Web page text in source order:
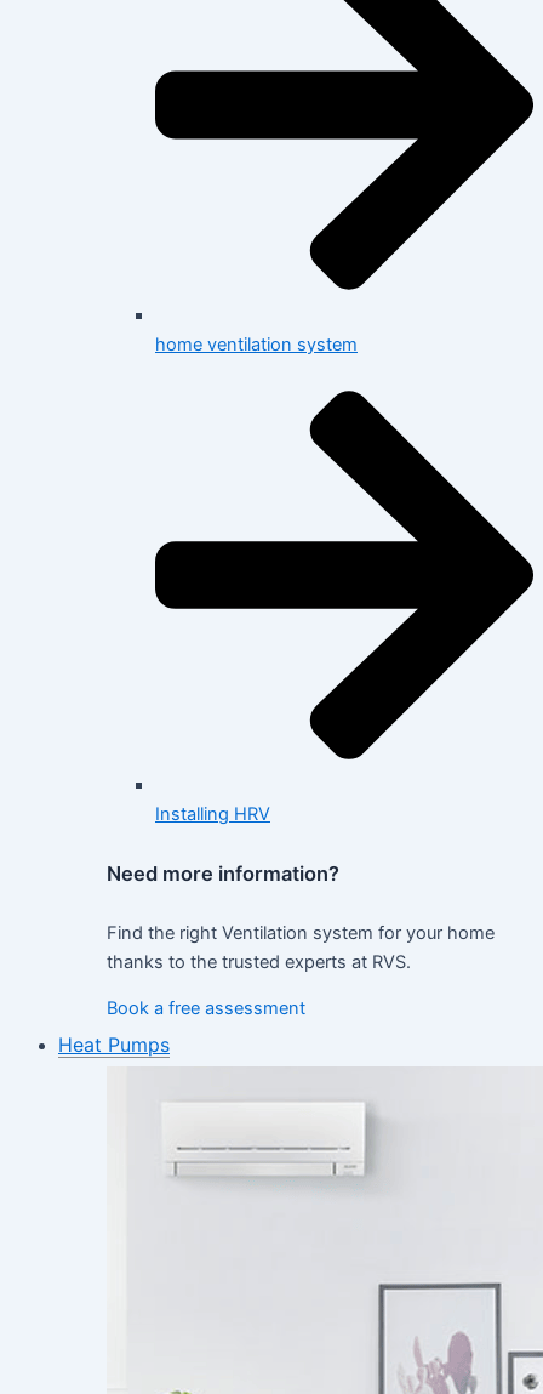
home ventilation system
Installing HRV
Need more information?
Find the right Ventilation system for your home
thanks to the trusted experts at RVS.
Book a free assessment
Heat Pumps